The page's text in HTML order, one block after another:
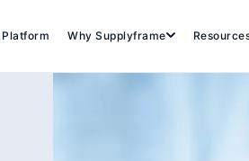
Platform Why Supplyframe